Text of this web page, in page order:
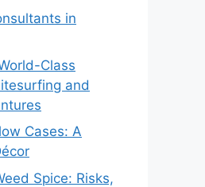
in
Class
and
Cases: A
Spice: Risks,